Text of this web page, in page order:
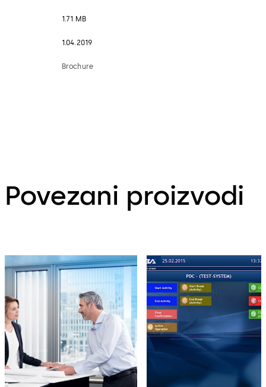
1.71 MB
1.04.2019
Brochure
Povezani proizvodi